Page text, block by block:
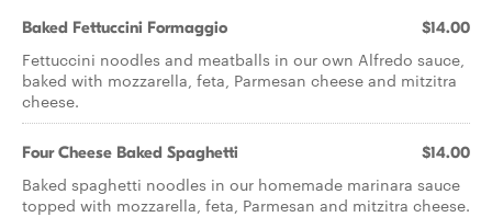
Baked Fettuccini Formaggio $14.00
Fettuccini noodles and meatballs in our own Alfredo sauce,
baked with mozzarella, feta, Parmesan cheese and mitzitra
cheese.
Four Cheese Baked Spaghetti $14.00
Baked spaghetti noodles in our homemade marinara sauce
topped with mozzarella, feta, Parmesan and mitzitra cheese.